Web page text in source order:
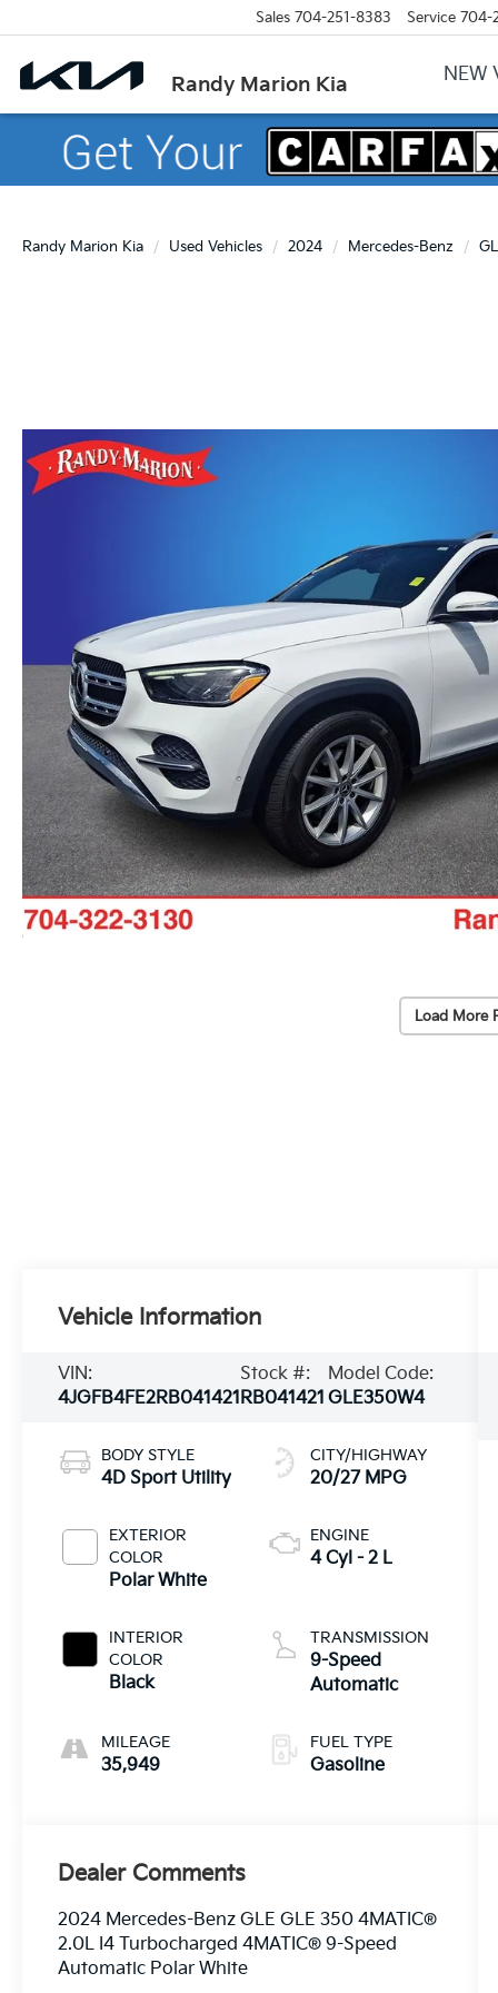
Randy Marion Kia
Sales 704-251-8383 Service 704-
NEW
Randy Marion Kia Used Vehicles 2024 Mercedes-Benz
Load More
Vehicle Information
VIN:
4JGFB4FE2RB041421
Stock #:
RB041421
Model Code:
GLE350W4
BODY STYLE
4D Sport Utility
EXTERIOR
COLOR
Polar White
INTERIOR
COLOR
Black
MILEAGE
35,949
CITY/HIGHWAY
20/27 MPG
ENGINE
4 Cyl - 2 L
TRANSMISSION
9-Speed
Automatic
FUEL TYPE
Gasoline
Dealer Comments
2024 Mercedes-Benz GLE GLE 350 4MATIC®
2.0L I4 Turbocharged 4MATIC® 9-Speed
Automatic Polar White